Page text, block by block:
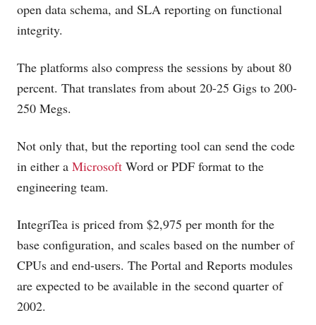
open data schema, and SLA reporting on functional
integrity.
The platforms also compress the sessions by about 80
percent. That translates from about 20-25 Gigs to 200-
250 Megs.
Not only that, but the reporting tool can send the code
in either a Microsoft Word or PDF format to the
engineering team.
IntegriTea is priced from $2,975 per month for the
base configuration, and scales based on the number of
CPUs and end-users. The Portal and Reports modules
are expected to be available in the second quarter of
2002.